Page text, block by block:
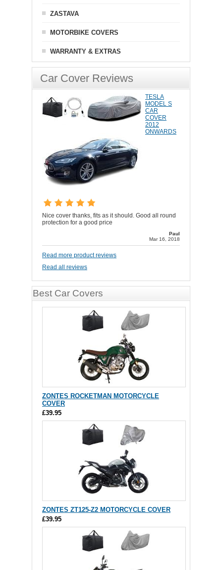
ZASTAVA
MOTORBIKE COVERS
WARRANTY & EXTRAS
Car Cover Reviews
TESLA
MODEL S
CAR
COVER
2012
ONWARDS
Nice cover thanks, fits as it should. Good all round
protection for a good price
Paul
Mar 16, 2018
Read more product reviews
Read all reviews
Best Car Covers
ZONTES ROCKETMAN MOTORCYCLE
COVER
£39.95
ZONTES ZT125-Z2 MOTORCYCLE COVER
£39.95